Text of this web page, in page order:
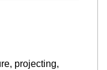
projecting,